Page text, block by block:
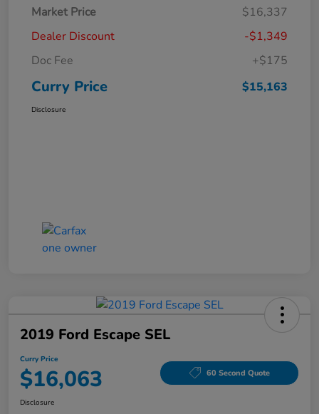
Market Price
$16,337
Dealer Discount
-$1,349
Doc Fee
+$175
Curry Price $15,163
Disclosure
2019 Ford Escape SEL
Curry Price
$16,063 60 Second Quote
Disclosure